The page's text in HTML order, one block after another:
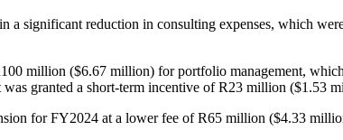
a significant reduction in consulting expenses, which
million ($6.67 million) for portfolio management,
granted a short-term incentive of R23 million ($1.53
for FY2024 at a lower fee of R65 million ($4.33